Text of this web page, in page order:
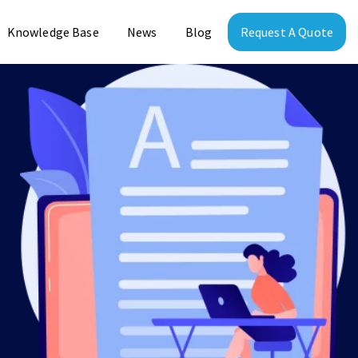
Knowledge Base News Blog Request A Quote